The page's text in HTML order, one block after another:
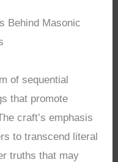
Behind Masonic
of sequential
that promote
craft’s emphasis
to transcend literal
truths that may